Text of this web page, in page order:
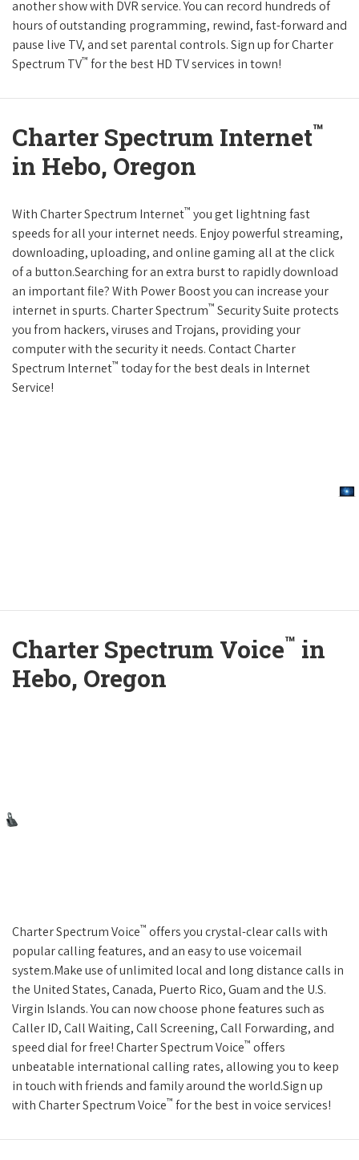
another show with DVR service. You can record hundreds of
hours of outstanding programming, rewind, fast-forward and
pause live TV, and set parental controls. Sign up for Charter
Spectrum TV™ for the best HD TV services in town!
Charter Spectrum Internet™
in Hebo, Oregon
With Charter Spectrum Internet™ you get lightning fast
speeds for all your internet needs. Enjoy powerful streaming,
downloading, uploading, and online gaming all at the click
of a button.Searching for an extra burst to rapidly download
an important file? With Power Boost you can increase your
internet in spurts. Charter Spectrum™ Security Suite protects
you from hackers, viruses and Trojans, providing your
computer with the security it needs. Contact Charter
Spectrum Internet™ today for the best deals in Internet
Service!
Charter Spectrum Voice™ in
Hebo, Oregon
Charter Spectrum Voice™ offers you crystal-clear calls with
popular calling features, and an easy to use voicemail
system.Make use of unlimited local and long distance calls in
the United States, Canada, Puerto Rico, Guam and the U.S.
Virgin Islands. You can now choose phone features such as
Caller ID, Call Waiting, Call Screening, Call Forwarding, and
speed dial for free! Charter Spectrum Voice™ offers
unbeatable international calling rates, allowing you to keep
in touch with friends and family around the world.Sign up
with Charter Spectrum Voice™ for the best in voice services!